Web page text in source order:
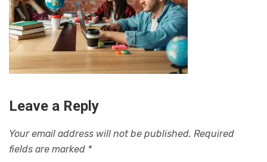
Leave a Reply
Your email address will not be published. Required
fields are marked *